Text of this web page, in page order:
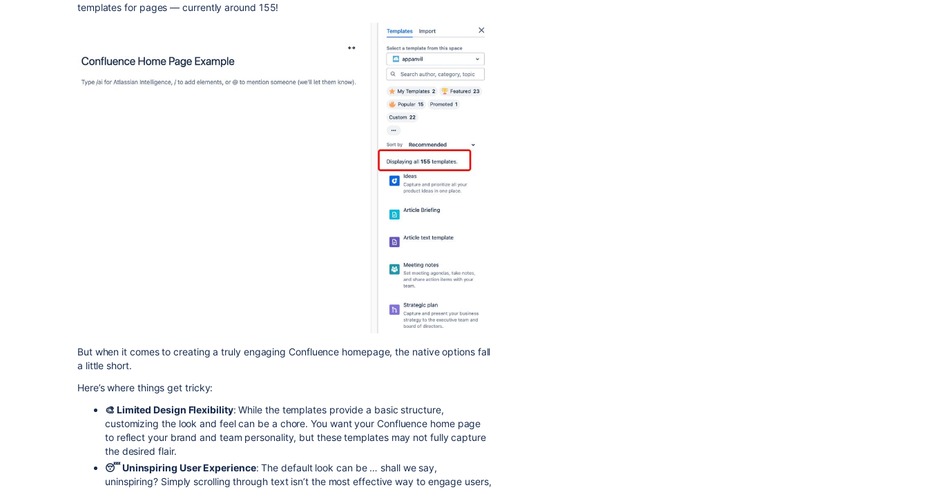
templates for pages — currently around 155!
But when it comes to creating a truly engaging Confluence homepage, the native options fall
a little short.
Here’s where things get tricky:
🎨 Limited Design Flexibility: While the templates provide a basic structure,
customizing the look and feel can be a chore. You want your Confluence home page
to reflect your brand and team personality, but these templates may not fully capture
the desired flair.
😴 Uninspiring User Experience: The default look can be … shall we say,
uninspiring? Simply scrolling through text isn’t the most effective way to engage users,